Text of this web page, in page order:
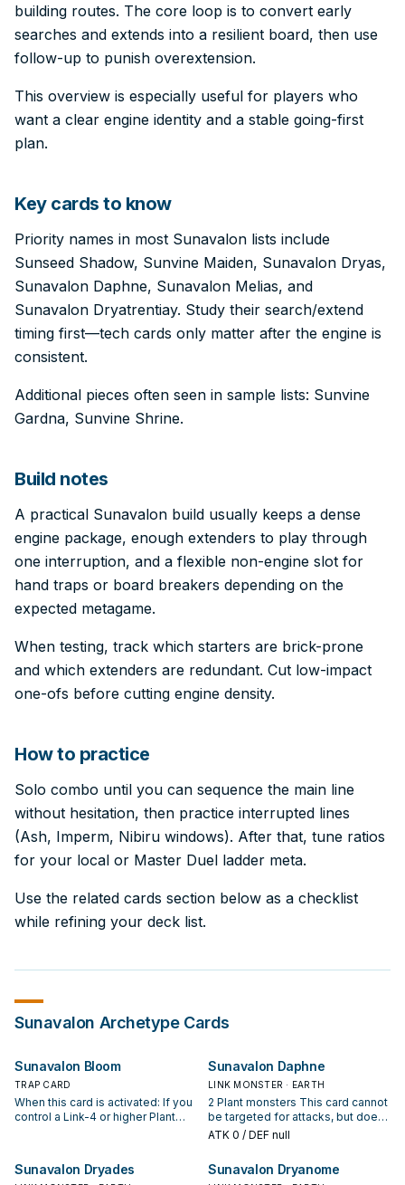
building routes. The core loop is to convert early
searches and extends into a resilient board, then use
follow-up to punish overextension.
This overview is especially useful for players who
want a clear engine identity and a stable going-first
plan.
Key cards to know
Priority names in most Sunavalon lists include
Sunseed Shadow, Sunvine Maiden, Sunavalon Dryas,
Sunavalon Daphne, Sunavalon Melias, and
Sunavalon Dryatrentiay. Study their search/extend
timing first—tech cards only matter after the engine is
consistent.
Additional pieces often seen in sample lists: Sunvine
Gardna, Sunvine Shrine.
Build notes
A practical Sunavalon build usually keeps a dense
engine package, enough extenders to play through
one interruption, and a flexible non-engine slot for
hand traps or board breakers depending on the
expected metagame.
When testing, track which starters are brick-prone
and which extenders are redundant. Cut low-impact
one-ofs before cutting engine density.
How to practice
Solo combo until you can sequence the main line
without hesitation, then practice interrupted lines
(Ash, Imperm, Nibiru windows). After that, tune ratios
for your local or Master Duel ladder meta.
Use the related cards section below as a checklist
while refining your deck list.
Sunavalon Archetype Cards
Sunavalon Bloom
TRAP CARD
When this card is activated: If you
control a Link-4 or higher Plant
currently controls. During damage
Sunavalon Daphne
LINK MONSTER · EARTH
2 Plant monsters This card cannot
be targeted for attacks, but does
not prevent your opponent from
Plant Link Monsters in your GY,
ATK 0 / DEF null
Sunavalon Dryades Sunavalon Dryanome